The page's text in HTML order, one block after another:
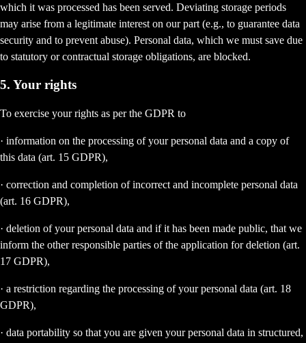
which it was processed has been served. Deviating storage periods
may arise from a legitimate interest on our part (e.g., to guarantee data
security and to prevent abuse). Personal data, which we must save due
to statutory or contractual storage obligations, are blocked.
5. Your rights
To exercise your rights as per the GDPR to
· information on the processing of your personal data and a copy of
this data (art. 15 GDPR),
· correction and completion of incorrect and incomplete personal data
(art. 16 GDPR),
· deletion of your personal data and if it has been made public, that we
inform the other responsible parties of the application for deletion (art.
17 GDPR),
· a restriction regarding the processing of your personal data (art. 18
GDPR),
· data portability so that you are given your personal data in structured,